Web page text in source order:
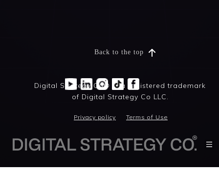
Digital Strategy Co® is a registered trademark
of Digital Strategy Co LLC.
Privacy policy Terms of Use
Back to the top